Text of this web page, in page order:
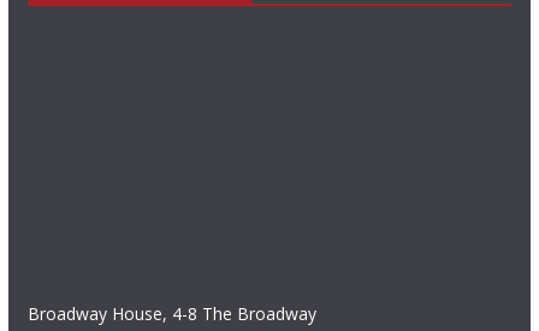
Broadway House, 4-8 The Broadway